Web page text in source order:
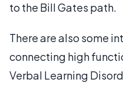
to the Bill Gates path.
There are also some
connecting high
Verbal Learning